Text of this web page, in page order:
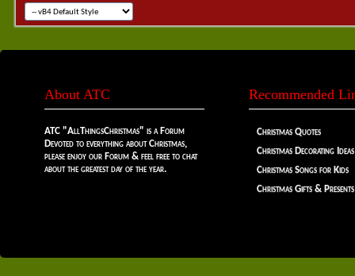
About ATC
ATC "AllThingsChristmas" is a Forum
Devoted to everything about Christmas,
please enjoy our Forum & feel free to chat
about the greatest day of the year.
Recommended
Christmas Quotes
Christmas Decorating Ideas
Christmas Songs for Kids
Christmas Gifts & Presents